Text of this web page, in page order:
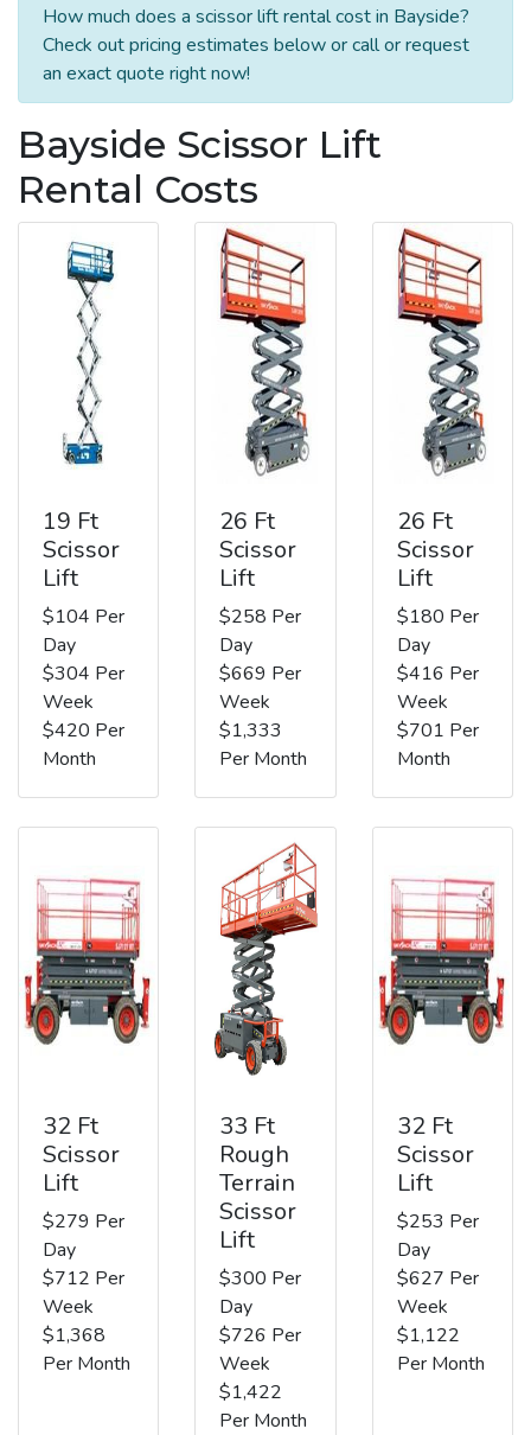
How much does a scissor lift rental cost in Bayside?
Check out pricing estimates below or call or request
an exact quote right now!
Bayside Scissor Lift
Rental Costs
19 Ft
Scissor
Lift
$104 Per
Day
$304 Per
Week
$420 Per
Month
26 Ft
Scissor
Lift
$258 Per
Day
$669 Per
Week
$1,333
Per Month
26 Ft
Scissor
Lift
$180 Per
Day
$416 Per
Week
$701 Per
Month
32 Ft
Scissor
Lift
$279 Per
Day
$712 Per
Week
$1,368
Per Month
33 Ft
Rough
Terrain
Scissor
Lift
$300 Per
Day
$726 Per
Week
$1,422
Per Month
32 Ft
Scissor
Lift
$253 Per
Day
$627 Per
Week
$1,122
Per Month